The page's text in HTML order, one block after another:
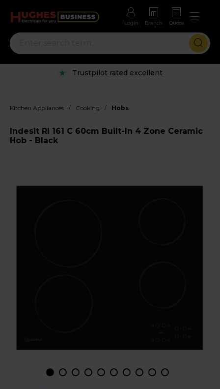
Login Branch Quote
Trustpilot rated excellent
Kitchen Appliances / Cooking / Hobs
Indesit RI 161 C 60cm Built-In 4 Zone Ceramic
Hob - Black